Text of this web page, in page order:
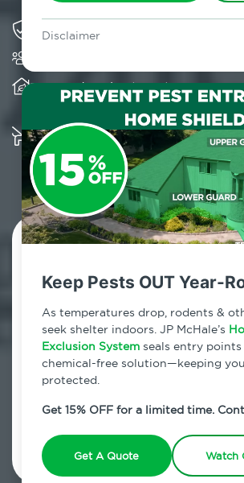
Disclaimer
Lawn & Arbor services only. Certain terms &
Special offer expires August 31, 2026.
Keep Pests OUT Year-
As temperatures drop, rodents &
seek shelter indoors. JP McHale’s
Exclusion System seals entry
chemical-free solution—keeping
protected.
Get 15% OFF for a limited time.
Get A Quote Watch
Solving pest concerns for over
Provides client-centric,
Multiple child and pet-friendly
solutions are available
Contact Us
800.479.2284
Kenoza Lake, New York
7am - 12am | Daily